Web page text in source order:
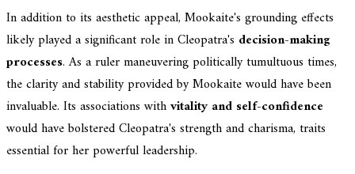
In addition to its aesthetic appeal, Mookaite's grounding effects
likely played a significant role in Cleopatra's decision-making
processes. As a ruler maneuvering politically tumultuous times,
the clarity and stability provided by Mookaite would have been
invaluable. Its associations withvitality and self-confidence
would have bolstered Cleopatra's strength and charisma, traits
essential for her powerful leadership.